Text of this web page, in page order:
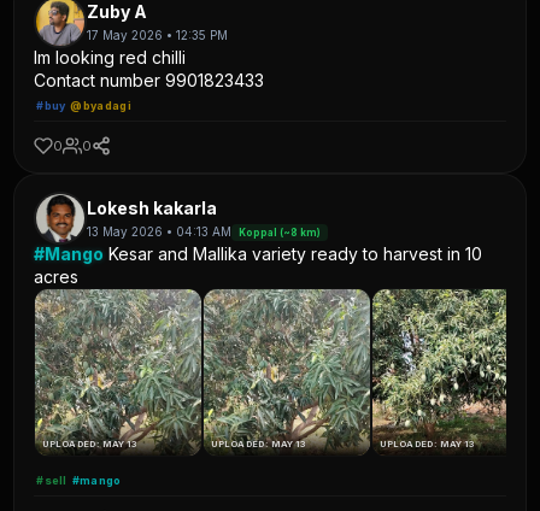
Zuby A
17 May 2026 • 12:35 PM
Im looking red chilli
Contact number 9901823433
#buy @byadagi
0 0
Lokesh kakarla
13 May 2026 • 04:13 AM Koppal (~8 km)
#Mango Kesar and Mallika variety ready to harvest in 10
acres
UPLOADED: MAY 13 UPLOADED: MAY 13 UPLOADED: MAY 13
#sell #mango